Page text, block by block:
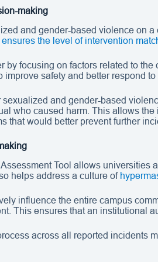
making
and gender-based violence on
ensures the level of intervention
by focusing on factors related to
improve safety and better respond
and gender-based
who caused harm. This allows
that would better prevent further
Tool allows universities
helps address a culture of
influence the entire campus
This ensures that an institutional
across all reported incidents